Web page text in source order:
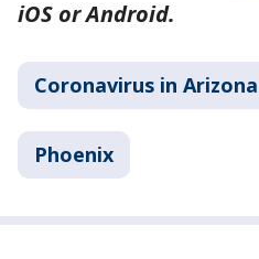
iOS or Android.
Coronavirus in Arizona
Phoenix